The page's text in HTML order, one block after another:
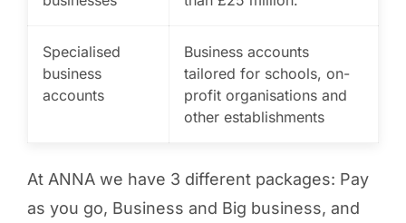
Specialised
business
accounts
Business accounts
tailored for schools, on-
profit organisations and
other establishments
At ANNA we have 3 different packages: Pay
as you go, Business and Big business, and